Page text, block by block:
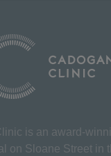
is an award-
on Sloane Street in